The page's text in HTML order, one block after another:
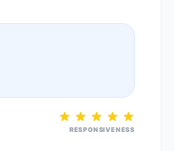
RESPONSIVENESS